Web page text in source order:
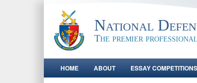
National
The premier
HOME ABOUT ESSAY COMPETITIONS